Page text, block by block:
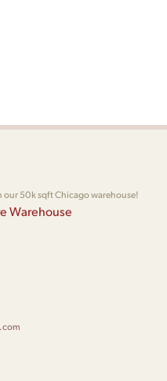
our 50k sqft Chicago warehouse!
Warehouse